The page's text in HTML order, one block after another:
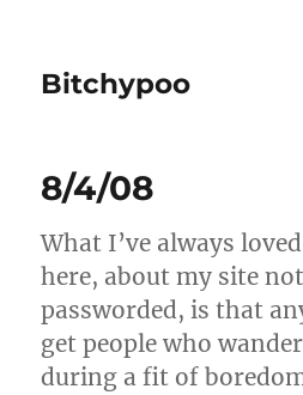
Bitchypoo
8/4/08
What I’ve always
here, about my site
passworded, is that
get people who
during a fit of